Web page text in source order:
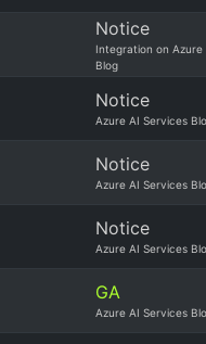
Notice
Integration on Azure
Blog
Notice
Azure AI Services
Notice
Azure AI Services
Notice
Azure AI Services
GA
Azure AI Services